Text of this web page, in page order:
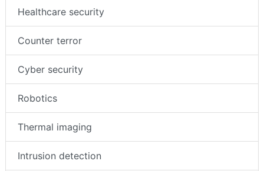
Healthcare security
Counter terror
Cyber security
Robotics
Thermal imaging
Intrusion detection